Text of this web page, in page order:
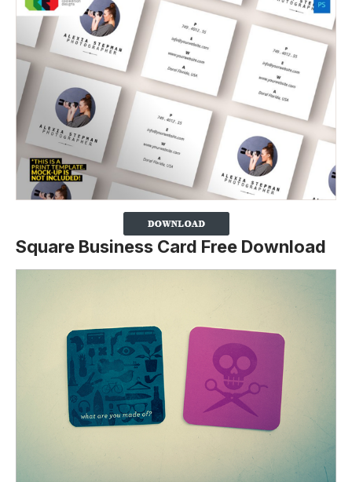
Square Business Card Free Download